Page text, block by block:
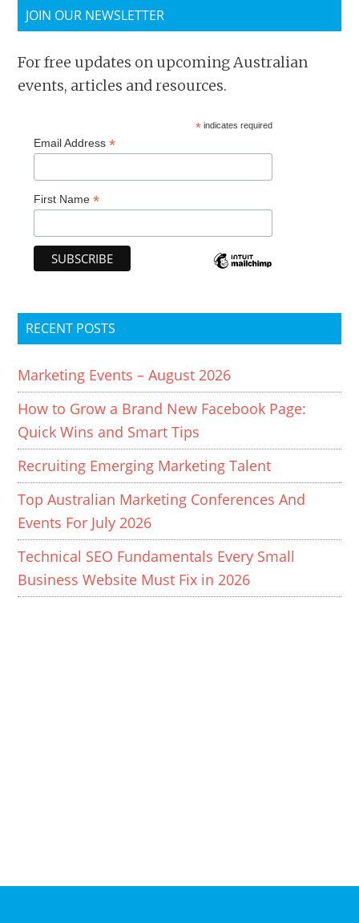
JOIN OUR NEWSLETTER
For free updates on upcoming Australian
events, articles and resources.
* indicates required
Email Address*
First Name*
RECENT POSTS
Marketing Events – August 2026
How to Grow a Brand New Facebook Page:
Quick Wins and Smart Tips
Recruiting Emerging Marketing Talent
Top Australian Marketing Conferences And
Events For July 2026
Technical SEO Fundamentals Every Small
Business Website Must Fix in 2026